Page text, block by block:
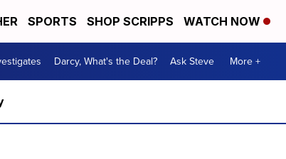
SPORTS SHOP SCRIPPS WATCH NOW
Darcy, What's the Deal? Ask Steve More +